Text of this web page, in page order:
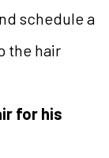
schedule a
the hair
for his